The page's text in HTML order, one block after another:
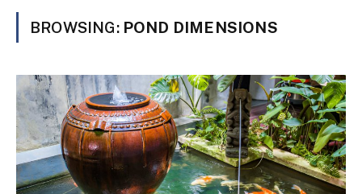
BROWSING: POND DIMENSIONS